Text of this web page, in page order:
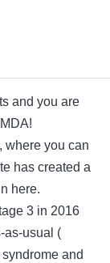
and you are
where you can
has created a
here.
3 in 2016
as-usual (
and